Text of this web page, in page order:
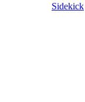
Sidekick